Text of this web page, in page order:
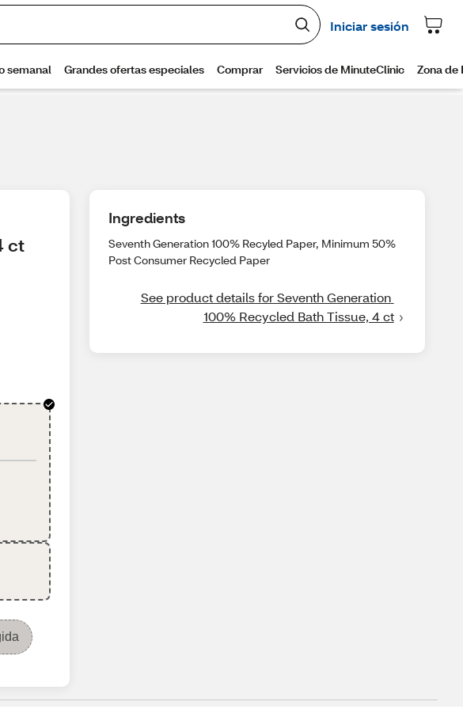
ct
Ingredients
Seventh Generation 100% Recyled Paper, Minimum 50%
Post Consumer Recycled Paper
See product details for Seventh Generation
100% Recycled Bath Tissue, 4 ct